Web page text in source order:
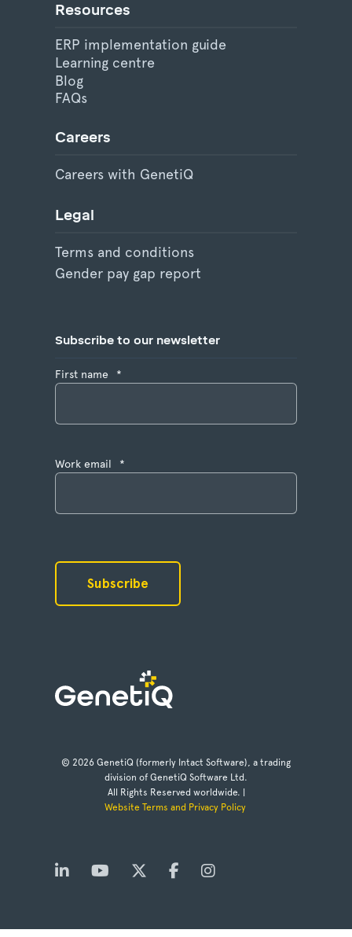
Resources
ERP implementation guide
Learning centre
Blog
FAQs
Careers
Careers with GenetiQ
Legal
Terms and conditions
Gender pay gap report
Subscribe to our newsletter
First name *
Work email *
© 2026 GenetiQ (formerly Intact Software), a trading
division of GenetiQ Software Ltd.
All Rights Reserved worldwide. |
Website Terms and Privacy Policy